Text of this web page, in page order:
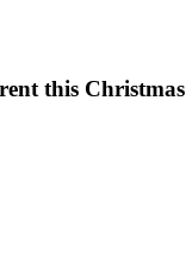
this Christmas